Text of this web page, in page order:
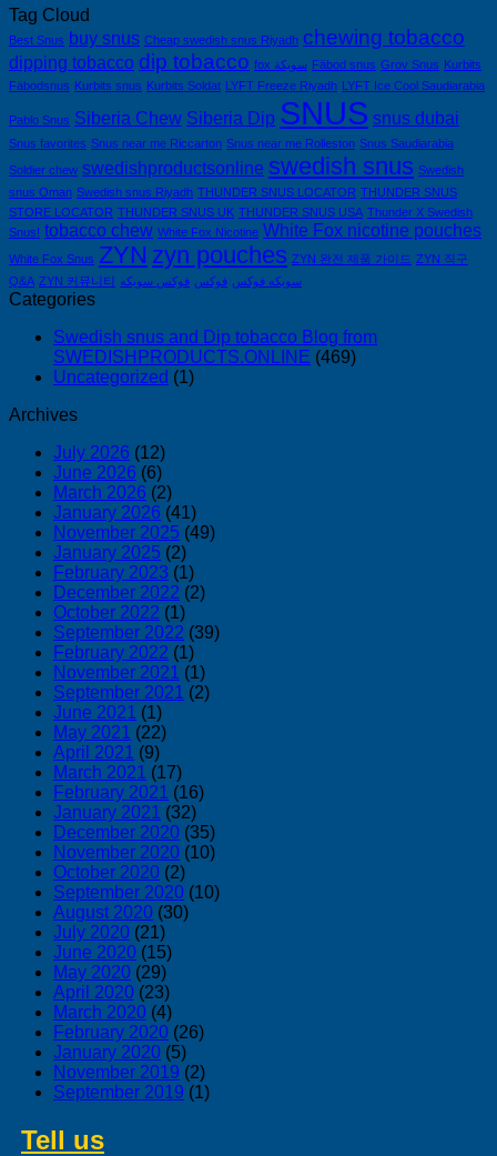
—
ウ
ー
デ
ン
製
完
全
ガ
Tag Cloud
Best Snus buy snus Cheap swedish snus Riyadh chewing tobacco
dipping tobacco dip tobacco fox سويكة Fäbod snus Grov Snus Kurbits
Fäbodsnus Kurbits snus Kurbits Soldat LYFT Freeze Riyadh LYFT Ice Cool Saudiarabia
Pablo Snus Siberia Chew Siberia Dip SNUS snus dubai
Snus favorites Snus near me Riccarton Snus near me Rolleston Snus Saudiarabia
Soldier chew swedishproductsonline swedish snus Swedish
snus Oman Swedish snus Riyadh THUNDER SNUS LOCATOR THUNDER SNUS
STORE LOCATOR THUNDER SNUS UK THUNDER SNUS USA Thunder X Swedish
Snus! tobacco chew White Fox Nicotine White Fox nicotine pouches
White Fox Snus ZYN zyn pouches ZYN 완전 제품 가이드 ZYN 직구
Q&A ZYN 커뮤니티 سويكه فوكس فوكس فوكس سويكه
Categories
Swedish snus and Dip tobacco Blog from
SWEDISHPRODUCTS.ONLINE (469)
Uncategorized (1)
Archives
July 2026 (12)
June 2026 (6)
March 2026 (2)
January 2026 (41)
November 2025 (49)
January 2025 (2)
February 2023 (1)
December 2022 (2)
October 2022 (1)
September 2022 (39)
February 2022 (1)
November 2021 (1)
September 2021 (2)
June 2021 (1)
May 2021 (22)
April 2021 (9)
March 2021 (17)
February 2021 (16)
January 2021 (32)
December 2020 (35)
November 2020 (10)
October 2020 (2)
September 2020 (10)
August 2020 (30)
July 2020 (21)
June 2020 (15)
May 2020 (29)
April 2020 (23)
March 2020 (4)
February 2020 (26)
January 2020 (5)
November 2019 (2)
September 2019 (1)
Tell us